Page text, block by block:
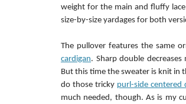
weight for the main and fluffy
size-by-size yardages for both
The pullover features the same
cardigan. Sharp double
But this time the sweater is knit in
do those tricky purl-side centered
much needed, though. As is my